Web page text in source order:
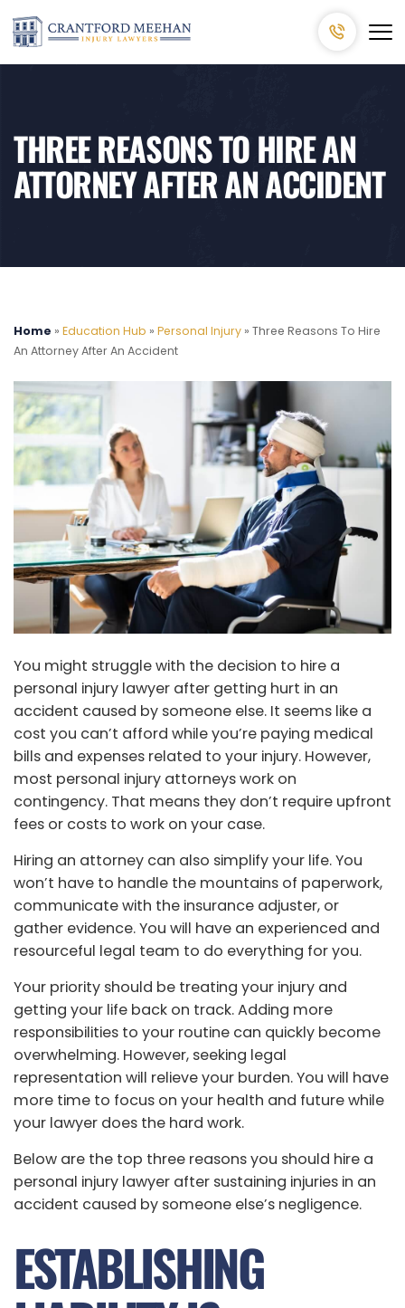
THREE REASONS TO HIRE AN
ATTORNEY AFTER AN ACCIDENT
Home » Education Hub » Personal Injury » Three Reasons To Hire
An Attorney After An Accident
You might struggle with the decision to hire a
personal injury lawyer after getting hurt in an
accident caused by someone else. It seems like a
cost you can’t afford while you’re paying medical
bills and expenses related to your injury. However,
most personal injury attorneys work on
contingency. That means they don’t require upfront
fees or costs to work on your case.
Hiring an attorney can also simplify your life. You
won’t have to handle the mountains of paperwork,
communicate with the insurance adjuster, or
gather evidence. You will have an experienced and
resourceful legal team to do everything for you.
Your priority should be treating your injury and
getting your life back on track. Adding more
responsibilities to your routine can quickly become
overwhelming. However, seeking legal
representation will relieve your burden. You will have
more time to focus on your health and future while
your lawyer does the hard work.
Below are the top three reasons you should hire a
personal injury lawyer after sustaining injuries in an
accident caused by someone else’s negligence.
ESTABLISHING